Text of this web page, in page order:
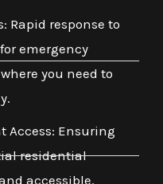
Rapid response to
emergency
you need to
Access: Ensuring
residential
accessible.